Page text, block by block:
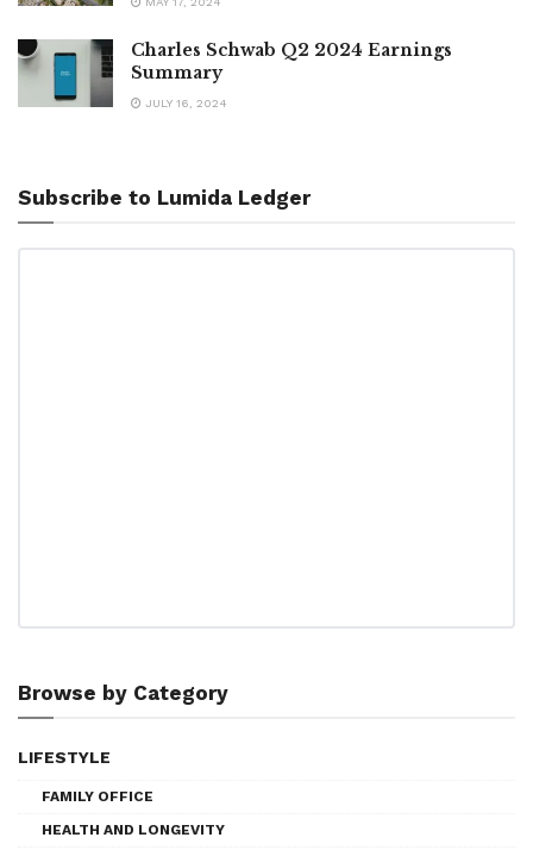
Charles Schwab Q2 2024 Earnings
Summary
JULY 16, 2024
Subscribe to Lumida Ledger
Browse by Category
LIFESTYLE
FAMILY OFFICE
HEALTH AND LONGEVITY